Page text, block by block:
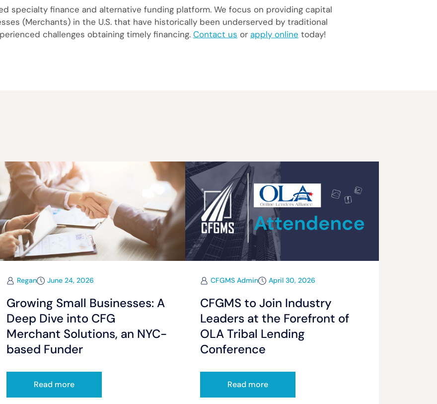
specialty finance and alternative funding platform. We focus on providing capital
(Merchants) in the U.S. that have historically been underserved by traditional
challenges obtaining timely financing. Contact us or apply online today!
Regan June 24, 2026
Growing Small Businesses: A
Deep Dive into CFG
Merchant Solutions, an NYC-
based Funder
Read more
CFGMS Admin April 30, 2026
CFGMS to Join Industry
Leaders at the Forefront of
OLA Tribal Lending
Conference
Read more